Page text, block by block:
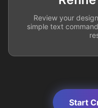
Review your
simple text
Start